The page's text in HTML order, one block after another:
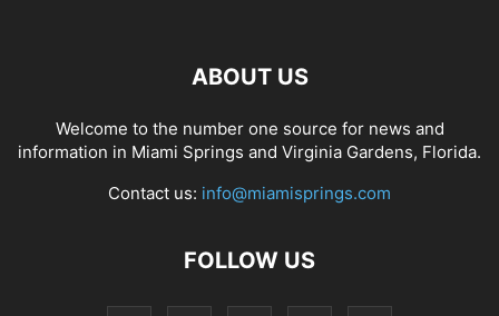
ABOUT US
Welcome to the number one source for news and
information in Miami Springs and Virginia Gardens, Florida.
Contact us: info@miamisprings.com
FOLLOW US